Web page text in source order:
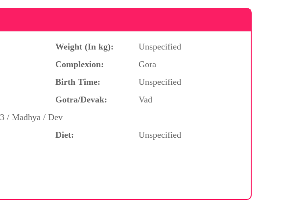
Weight (In kg):
Unspecified
Complexion:
Gora
Birth Time:
Unspecified
Gotra/Devak:
Vad
/ Madhya / Dev
Diet:
Unspecified